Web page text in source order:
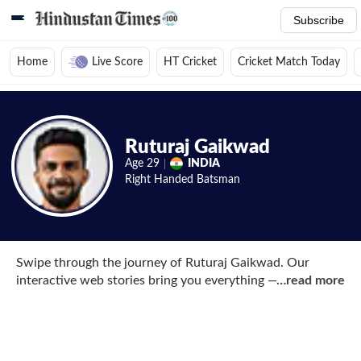
Subscribe
Home Live Score HT Cricket
Cricket Match Today
Home/ Cricket News/ Cricket Players/ Ruturaj Gaikwad/Web Stories
Ruturaj Gaikwad
Age 29
INDIA
Right Handed Batsman
Swipe through the journey of Ruturaj Gaikwad. Our
interactive web stories bring you everything — his IPL
…read more